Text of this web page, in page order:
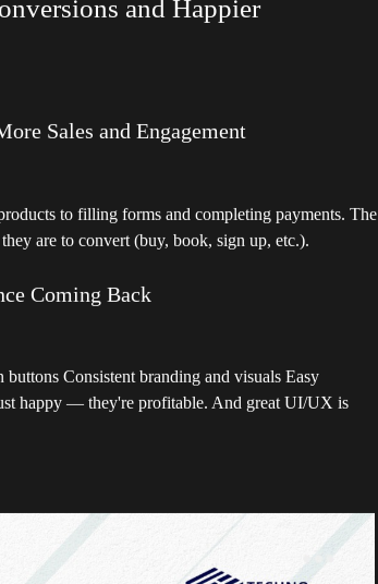
and Happier
Sales and Engagement
to filling forms and completing payments. The
are to convert (buy, book, sign up, etc.).
Coming Back
Consistent branding and visuals Easy
happy — they're profitable. And great UI/UX is